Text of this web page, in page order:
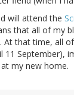
will attend the
that all of my
At that time, all
11 September),
my new home.